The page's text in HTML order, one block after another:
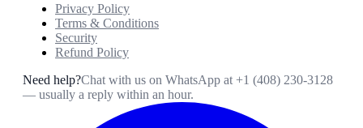
Privacy Policy
Terms & Conditions
Security
Refund Policy
Need help?Chat with us on WhatsApp at +1 (408) 230-3128
— usually a reply within an hour.